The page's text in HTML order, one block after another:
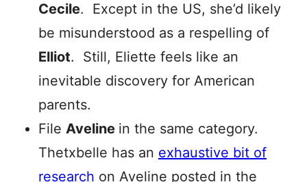
Cecile. Except in the US, she’d likely
be misunderstood as a respelling of
Elliot. Still, Eliette feels like an
inevitable discovery for American
parents.
File Aveline in the same category.
Thetxbelle has an exhaustive bit of
research on Aveline posted in the